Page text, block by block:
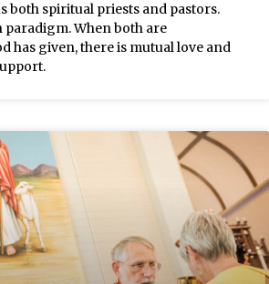
both spiritual priests and pastors.
paradigm. When both are
has given, there is mutual love and